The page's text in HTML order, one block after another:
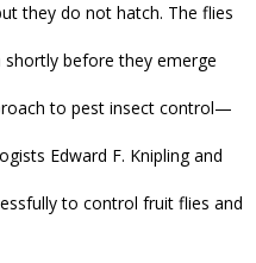
they do not hatch. The flies
before they emerge
to pest insect control—
Edward F. Knipling and
to control fruit flies and